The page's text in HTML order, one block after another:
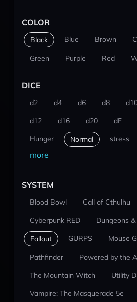
COLOR
Black Blue Brown
Green Purple Red
DICE
d2 d4 d6 d8
d12
d16 d20 dF
Hunger
Normal stress
more
SYSTEM
Blood Bowl
Call of Cthulhu
Cyberpunk RED
Dungeons
Fallout GURPS Mouse
Pathfinder
Powered by the
The Mountain Witch
Utility
Vampire: The Masquerade 5e